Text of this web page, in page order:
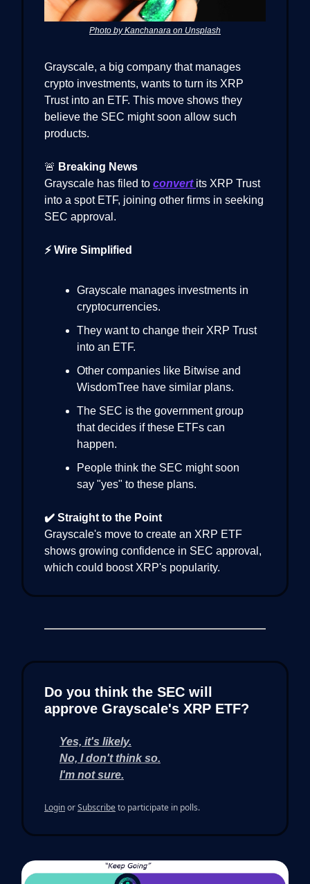
Photo by Kanchanara on Unsplash
Grayscale, a big company that manages
crypto investments, wants to turn its XRP
Trust into an ETF. This move shows they
believe the SEC might soon allow such
products.
🚨 Breaking News
Grayscale has filed to convert its XRP Trust
into a spot ETF, joining other firms in seeking
SEC approval.
⚡ Wire Simplified
Grayscale manages investments in
cryptocurrencies.
They want to change their XRP Trust
into an ETF.
Other companies like Bitwise and
WisdomTree have similar plans.
The SEC is the government group
that decides if these ETFs can
happen.
People think the SEC might soon
say "yes" to these plans.
✔️ Straight to the Point
Grayscale's move to create an XRP ETF
shows growing confidence in SEC approval,
which could boost XRP's popularity.
Do you think the SEC will
approve Grayscale's XRP ETF?
Yes, it's likely.
No, I don't think so.
I'm not sure.
LoginorSubscribeto participate in polls.